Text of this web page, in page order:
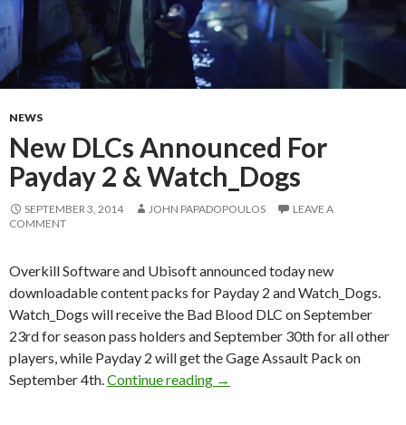
NEWS
New DLCs Announced For
Payday 2 & Watch_Dogs
SEPTEMBER 3, 2014 JOHN PAPADOPOULOS
LEAVE A
COMMENT
Overkill Software and Ubisoft announced today new
downloadable content packs for Payday 2 and Watch_Dogs.
Watch_Dogs will receive the Bad Blood DLC on September
23rd for season pass holders and September 30th for all other
players, while Payday 2 will get the Gage Assault Pack on
September 4th. Continue reading New DLCs Announced For
→